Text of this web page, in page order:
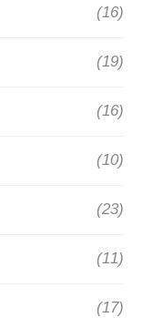
(16)
(19)
(16)
(10)
(23)
(11)
(17)